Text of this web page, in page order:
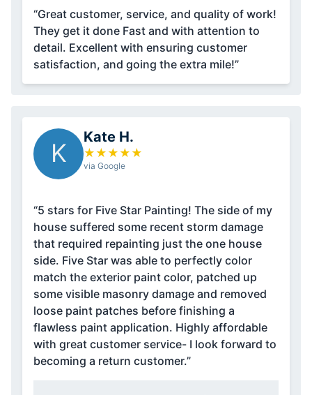
“Great customer, service, and quality of work!
They get it done Fast and with attention to
detail. Excellent with ensuring customer
satisfaction, and going the extra mile!”
K
Kate H.
★ ★ ★ ★ ★
via Google
“5 stars for Five Star Painting! The side of my
house suffered some recent storm damage
that required repainting just the one house
side. Five Star was able to perfectly color
match the exterior paint color, patched up
some visible masonry damage and removed
loose paint patches before finishing a
flawless paint application. Highly affordable
with great customer service- I look forward to
becoming a return customer.”